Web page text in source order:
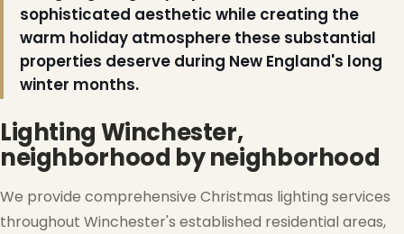
sophisticated aesthetic while creating the
warm holiday atmosphere these substantial
properties deserve during New England's long
winter months.
Lighting Winchester,
neighborhood by neighborhood
We provide comprehensive Christmas lighting services
throughout Winchester's established residential areas,